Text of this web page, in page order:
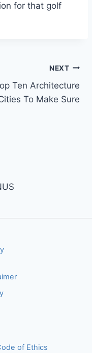
for that golf
NEXT
Ten Architecture
To Make Sure
of Ethics